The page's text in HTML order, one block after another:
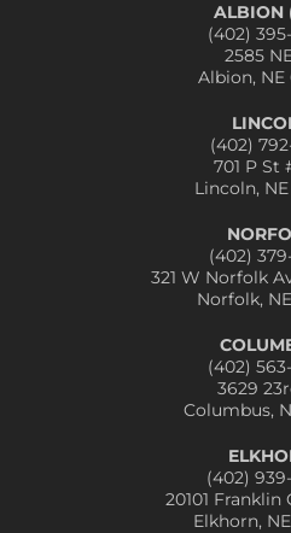
ALBION
(402)
2585
Albion, NE
(402)
701 P St
Lincoln,
(402)
321 W Norfolk
Norfolk,
(402)
3629
Columbus,
(402)
20101 Franklin
Elkhorn,